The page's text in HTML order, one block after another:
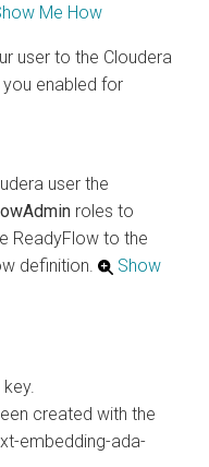
Me How
user to the Cloudera
enabled for
user the
roles to
ReadyFlow to the
definition.
Show
created with the
embedding-ada-